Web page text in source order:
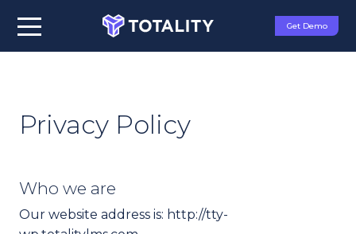
Get Demo
Privacy Policy
Who we are
Our website address is: http://tty-